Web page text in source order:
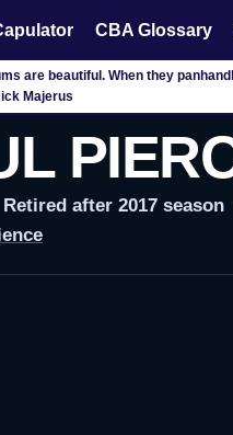
CBA Glossary
are beautiful. When they
Majerus
Retired after 2017 season